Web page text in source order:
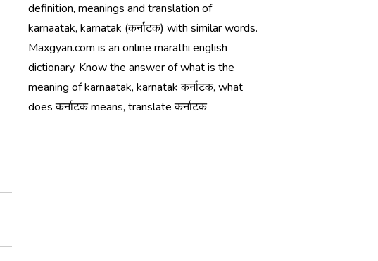
definition, meanings and translation of
karnaatak, karnatak (कर्नाटक) with similar words.
Maxgyan.com is an online marathi english
dictionary. Know the answer of what is the
meaning of karnaatak, karnatak कर्नाटक, what
does कर्नाटक means, translate कर्नाटक